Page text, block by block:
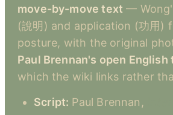
move-by-move text —
(說明) and application (功用)
posture, with the original
Paul Brennan's open
which the wiki links rather
Script: Paul Brennan,